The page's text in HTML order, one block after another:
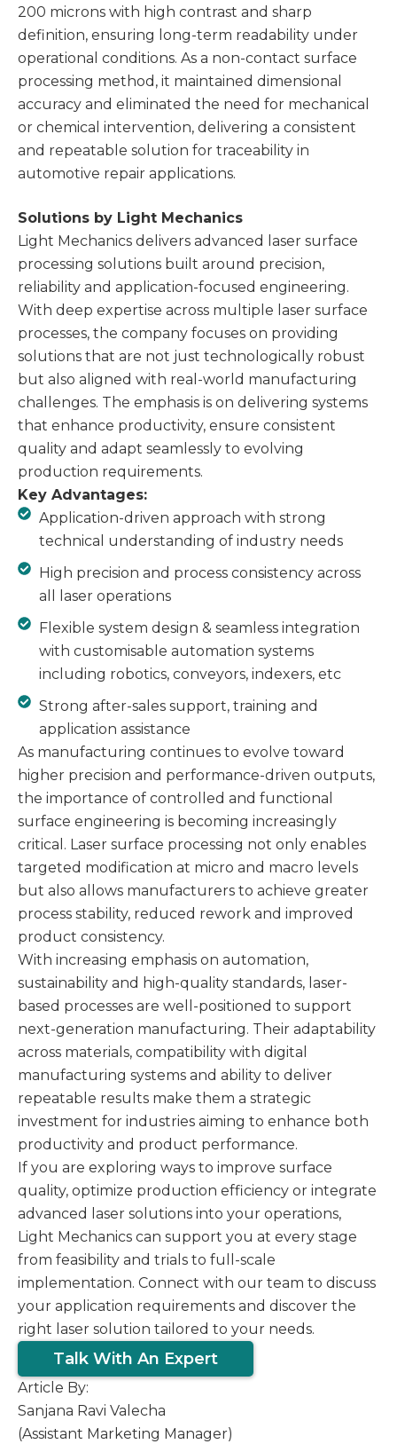
200 microns with high contrast and sharp
definition, ensuring long-term readability under
operational conditions. As a non-contact surface
processing method, it maintained dimensional
accuracy and eliminated the need for mechanical
or chemical intervention, delivering a consistent
and repeatable solution for traceability in
automotive repair applications.
Solutions by Light Mechanics
Light Mechanics delivers advanced laser surface
processing solutions built around precision,
reliability and application-focused engineering.
With deep expertise across multiple laser surface
processes, the company focuses on providing
solutions that are not just technologically robust
but also aligned with real-world manufacturing
challenges. The emphasis is on delivering systems
that enhance productivity, ensure consistent
quality and adapt seamlessly to evolving
production requirements.
Key Advantages:
Application-driven approach with strong
technical understanding of industry needs
High precision and process consistency across
all laser operations
Flexible system design & seamless integration
with customisable automation systems
including robotics, conveyors, indexers, etc
Strong after-sales support, training and
application assistance
As manufacturing continues to evolve toward
higher precision and performance-driven outputs,
the importance of controlled and functional
surface engineering is becoming increasingly
critical. Laser surface processing not only enables
targeted modification at micro and macro levels
but also allows manufacturers to achieve greater
process stability, reduced rework and improved
product consistency.
With increasing emphasis on automation,
sustainability and high-quality standards, laser-
based processes are well-positioned to support
next-generation manufacturing. Their adaptability
across materials, compatibility with digital
manufacturing systems and ability to deliver
repeatable results make them a strategic
investment for industries aiming to enhance both
productivity and product performance.
If you are exploring ways to improve surface
quality, optimize production efficiency or integrate
advanced laser solutions into your operations,
Light Mechanics can support you at every stage
from feasibility and trials to full-scale
implementation. Connect with our team to discuss
your application requirements and discover the
right laser solution tailored to your needs.
Talk With An Expert
Article By:
Sanjana Ravi Valecha
(Assistant Marketing Manager)